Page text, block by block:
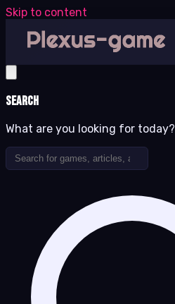
Skip to content
Search
What are you looking for today?